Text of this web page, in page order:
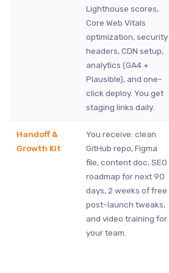
Lighthouse scores,
Core Web Vitals
optimization, security
headers, CDN setup,
analytics (GA4 +
Plausible), and one-
click deploy. You get
staging links daily.
Handoff &
Growth Kit
You receive: clean
GitHub repo, Figma
file, content doc, SEO
roadmap for next 90
days, 2 weeks of free
post-launch tweaks,
and video training for
your team.